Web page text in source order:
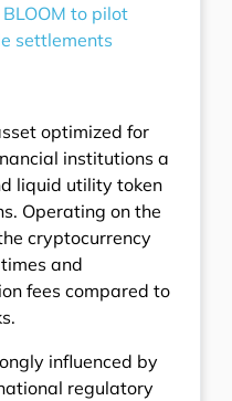
to pilot
settlements
optimized for
institutions a
liquid utility token
Operating on the
cryptocurrency
and
fees compared to
influenced by
regulatory